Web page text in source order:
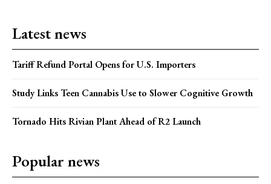
Latest news
Tariff Refund Portal Opens for U.S. Importers
Study Links Teen Cannabis Use to Slower Cognitive Growth
Tornado Hits Rivian Plant Ahead of R2 Launch
Popular news